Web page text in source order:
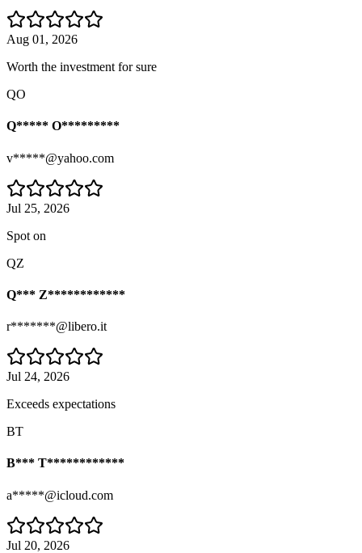
Aug 01, 2026
Worth the investment for sure
QO
Q***** O*********
v*****@yahoo.com
Jul 25, 2026
Spot on
QZ
Q*** Z************
r*******@libero.it
Jul 24, 2026
Exceeds expectations
BT
B*** T************
a*****@icloud.com
Jul 20, 2026